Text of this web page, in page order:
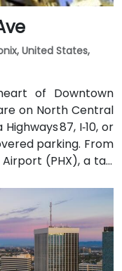
United States,
of Downtown
on North Central
87, I‑10, or
parking. From
(PHX), a taxi
via Sky Harbor
is seamless: the
Rail station is
routes service
accessible for